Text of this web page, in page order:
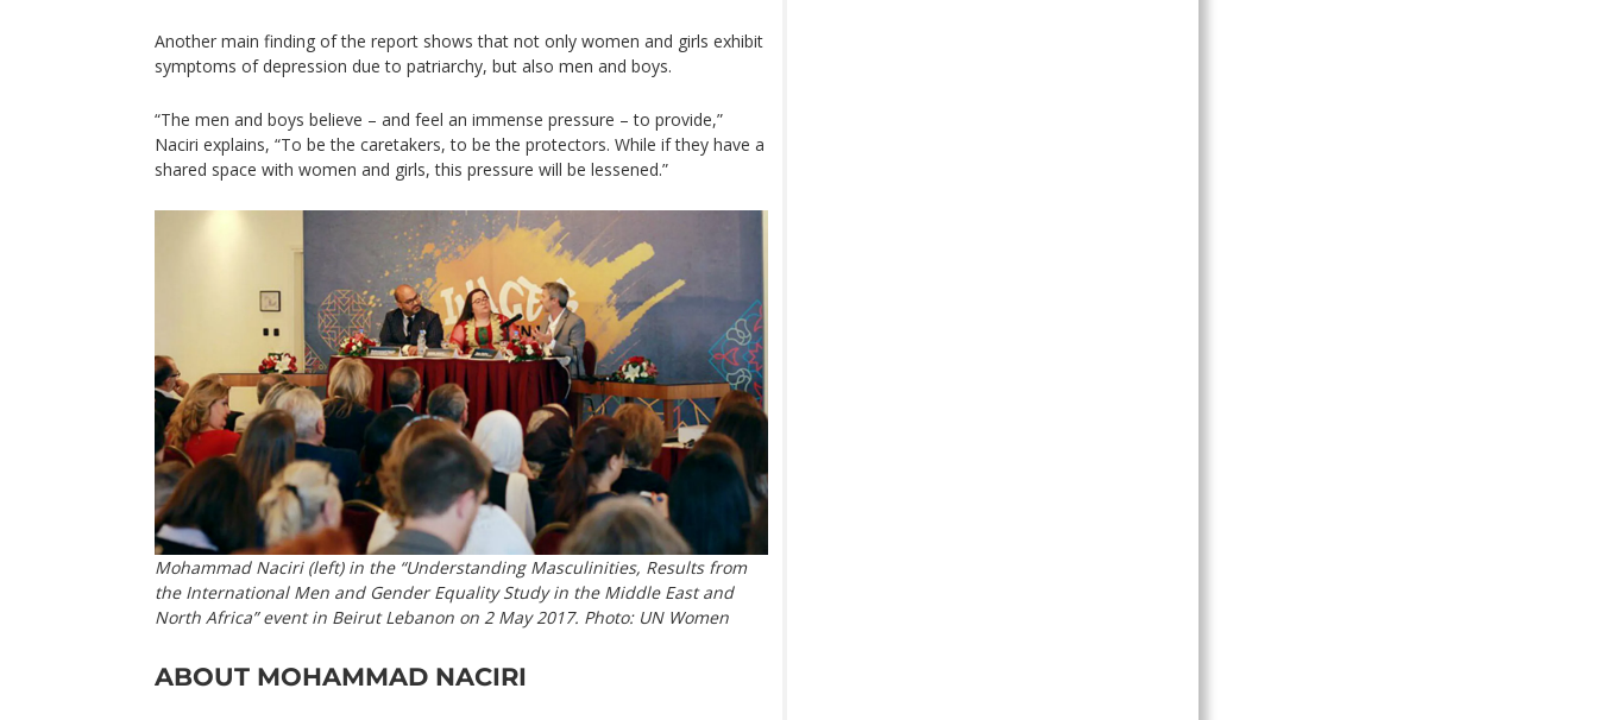
Another main finding of the report shows that not only women and girls exhibit
symptoms of depression due to patriarchy, but also men and boys.
“The men and boys believe – and feel an immense pressure – to provide,”
Naciri explains, “To be the caretakers, to be the protectors. While if they have a
shared space with women and girls, this pressure will be lessened.”
Mohammad Naciri (left) in the “Understanding Masculinities, Results from
the International Men and Gender Equality Study in the Middle East and
North Africa” event in Beirut Lebanon on 2 May 2017. Photo: UN Women
ABOUT MOHAMMAD NACIRI